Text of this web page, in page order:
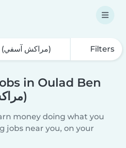
Filters
in Oulad Ben
Jilali (مراكش آسفي)
money doing what you
jobs near you, on your